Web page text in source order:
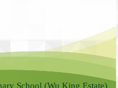
School (Wu King Estate)